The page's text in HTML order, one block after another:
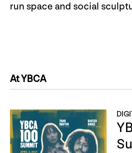
run space and social
At YBCA